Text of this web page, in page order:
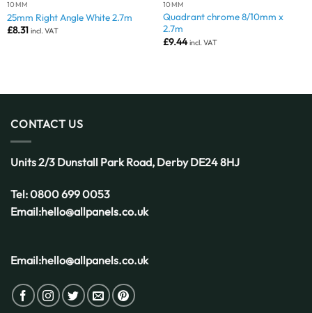
10MM
25mm Right Angle White 2.7m
£8.31 incl. VAT
10MM
Quadrant chrome 8/10mm x
2.7m
£9.44 incl. VAT
CONTACT US
Units 2/3 Dunstall Park Road, DerbyDE24 8HJ
Tel:0800 699 0053
Email:hello@allpanels.co.uk
Email:hello@allpanels.co.uk